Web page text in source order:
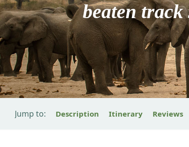
beaten
Jump to: Description Itinerary Reviews